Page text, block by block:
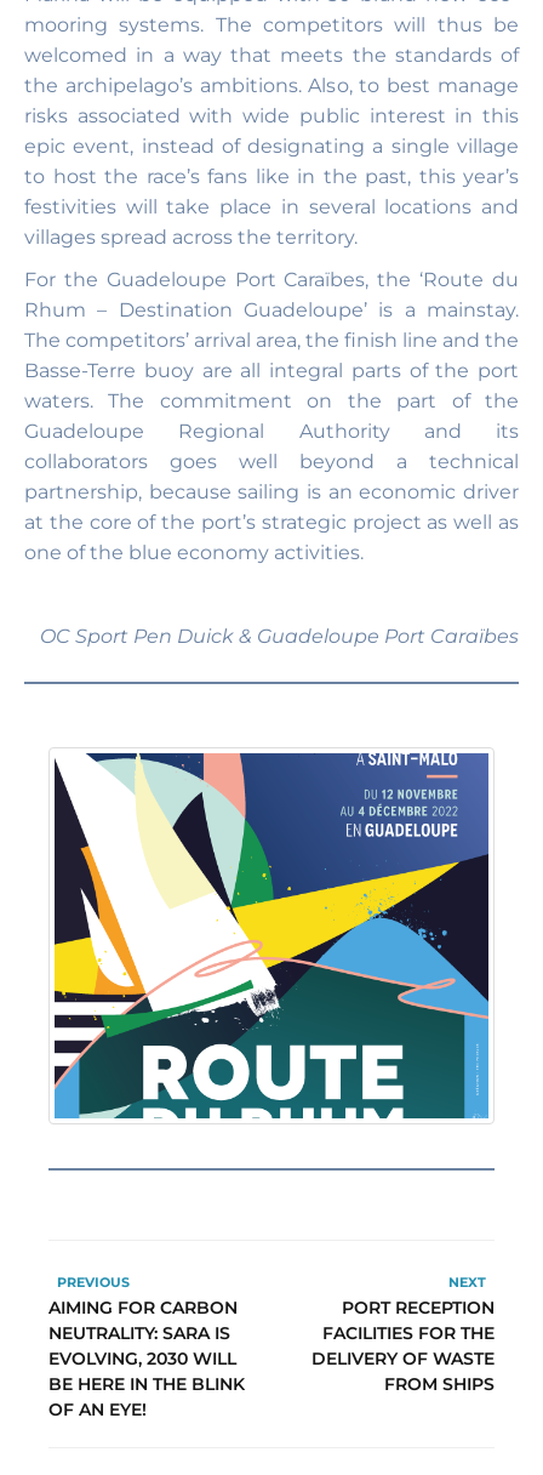
mooring systems. The competitors will thus be
welcomed in a way that meets the standards of
the archipelago’s ambitions. Also, to best manage
risks associated with wide public interest in this
epic event, instead of designating a single village
to host the race’s fans like in the past, this year’s
festivities will take place in several locations and
villages spread across the territory.
For the Guadeloupe Port Caraïbes, the ‘Route du
Rhum – Destination Guadeloupe’ is a mainstay.
The competitors’ arrival area, the finish line and the
Basse-Terre buoy are all integral parts of the port
waters. The commitment on the part of the
Guadeloupe Regional Authority and its
collaborators goes well beyond a technical
partnership, because sailing is an economic driver
at the core of the port’s strategic project as well as
one of the blue economy activities.
OC Sport Pen Duick & Guadeloupe Port Caraïbes
PREVIOUS
AIMING FOR CARBON
NEUTRALITY: SARA IS
EVOLVING, 2030 WILL
BE HERE IN THE BLINK
OF AN EYE!
NEXT
PORT RECEPTION
FACILITIES FOR THE
DELIVERY OF WASTE
FROM SHIPS